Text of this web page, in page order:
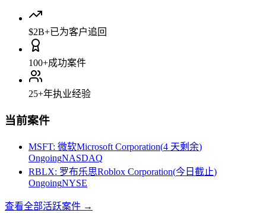
$2B+已为客户追回
100+成功案件
25+年执业经验
当前案件
MSFT: 微软Microsoft Corporation(4 天剩余)
OngoingNASDAQ
RBLX: 罗布乐思Roblox Corporation(今日截止)
OngoingNYSE
查看全部活跃案件 →